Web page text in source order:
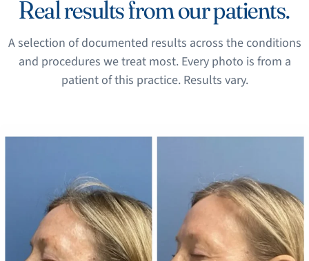
Real results from our patients.
A selection of documented results across the conditions
and procedures we treat most. Every photo is from a
patient of this practice. Results vary.